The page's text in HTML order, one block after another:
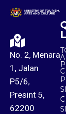
No. 2, Menara
1, Jalan
P5/6,
Presint 5,
62200